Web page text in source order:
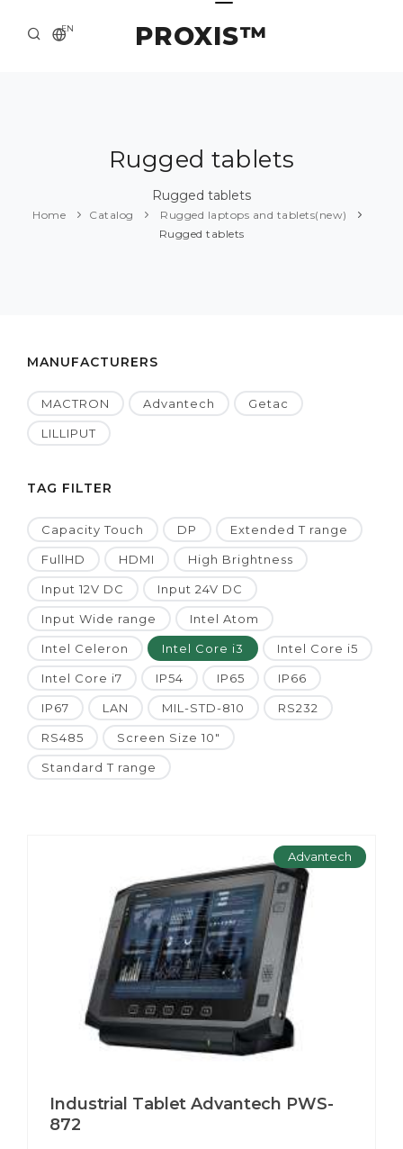
PROXIS™
EN
SOLUTION AND SERVICE
Rugged tablets
Rugged tablets
Home Catalog
Rugged laptops and tablets(new)
Rugged tablets
MANUFACTURERS
MACTRON Advantech Getac
LILLIPUT
TAG FILTER
Capacity Touch DP Extended T range
FullHD HDMI High Brightness
Input 12V DC Input 24V DC
Input Wide range Intel Atom
Intel Celeron Intel Core i3 Intel Core i5
Intel Core i7 IP54 IP65 IP66
IP67 LAN MIL-STD-810 RS232
RS485 Screen Size 10"
Standard T range
Advantech
Industrial Tablet Advantech PWS-
872